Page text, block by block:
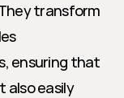
transform
ensuring that
also easily